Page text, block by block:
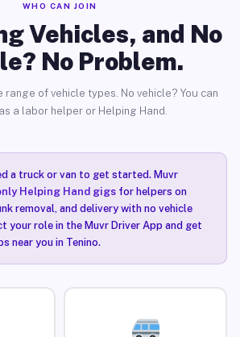
WHO CAN JOIN
Vehicles, and No
No Problem.
range of vehicle types. No vehicle? You can
a labor helper or Helping Hand.
a truck or van to get started. Muvr
Helping Hand gigsfor helpers on
removal, and delivery with no vehicle
your role in the Muvr Driver App and get
near you in Tenino.